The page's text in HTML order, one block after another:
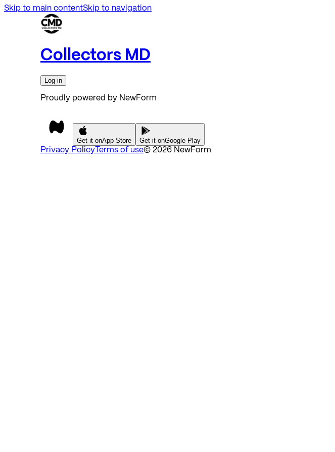
Skip to main contentSkip to navigation
Collectors MD
Log in
Proudly powered by NewForm
Get it onApp Store Get it onGoogle Play
Privacy Policy Terms of use© 2026 NewForm